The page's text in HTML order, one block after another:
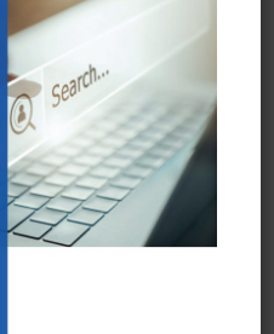
ten business days.
browsers and
readers.